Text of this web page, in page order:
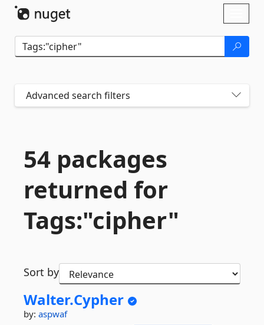
Advanced search filters
54 packages
returned for
Tags:"cipher"
Sort by
Walter.Cypher
by: aspwaf